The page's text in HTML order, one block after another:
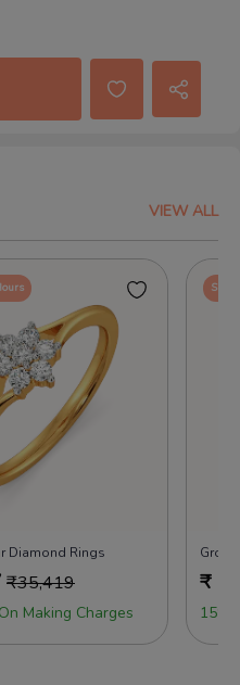
VIEW ALL
Diamond Rings
₹35,419
Making Charges
₹
15%